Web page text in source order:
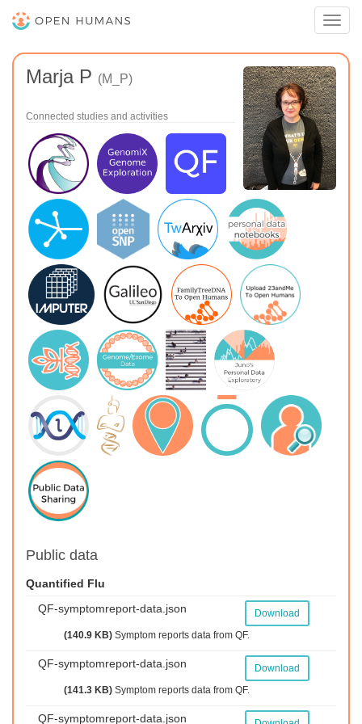
Marja P (M_P)
Connected studies and activities
Public data
Quantified Flu
QF-symptomreport-data.json
Download
(140.9 KB) Symptom reports data from QF.
QF-symptomreport-data.json
Download
(141.3 KB) Symptom reports data from QF.
QF-symptomreport-data.json